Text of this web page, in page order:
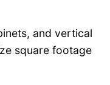
and vertical
square footage